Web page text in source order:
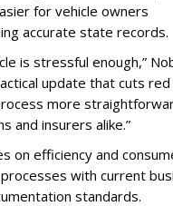
for vehicle owners
accurate state records.
is stressful enough,”
update that cuts
more
and insurers alike.”
on efficiency and
with current
standards.